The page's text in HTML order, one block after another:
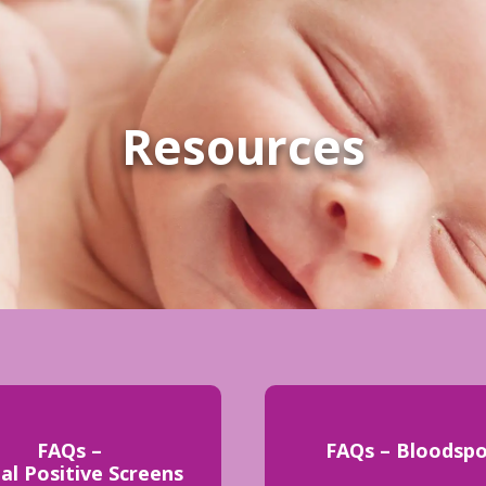
Resources
FAQs –
Positive Screens
FAQs –